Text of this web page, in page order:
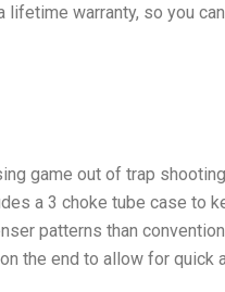
warranty, so you
game out of trap
a 3 choke tube case to
patterns than
the end to allow for